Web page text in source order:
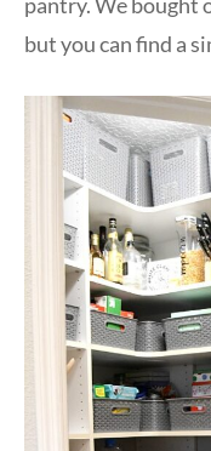
but you can find a